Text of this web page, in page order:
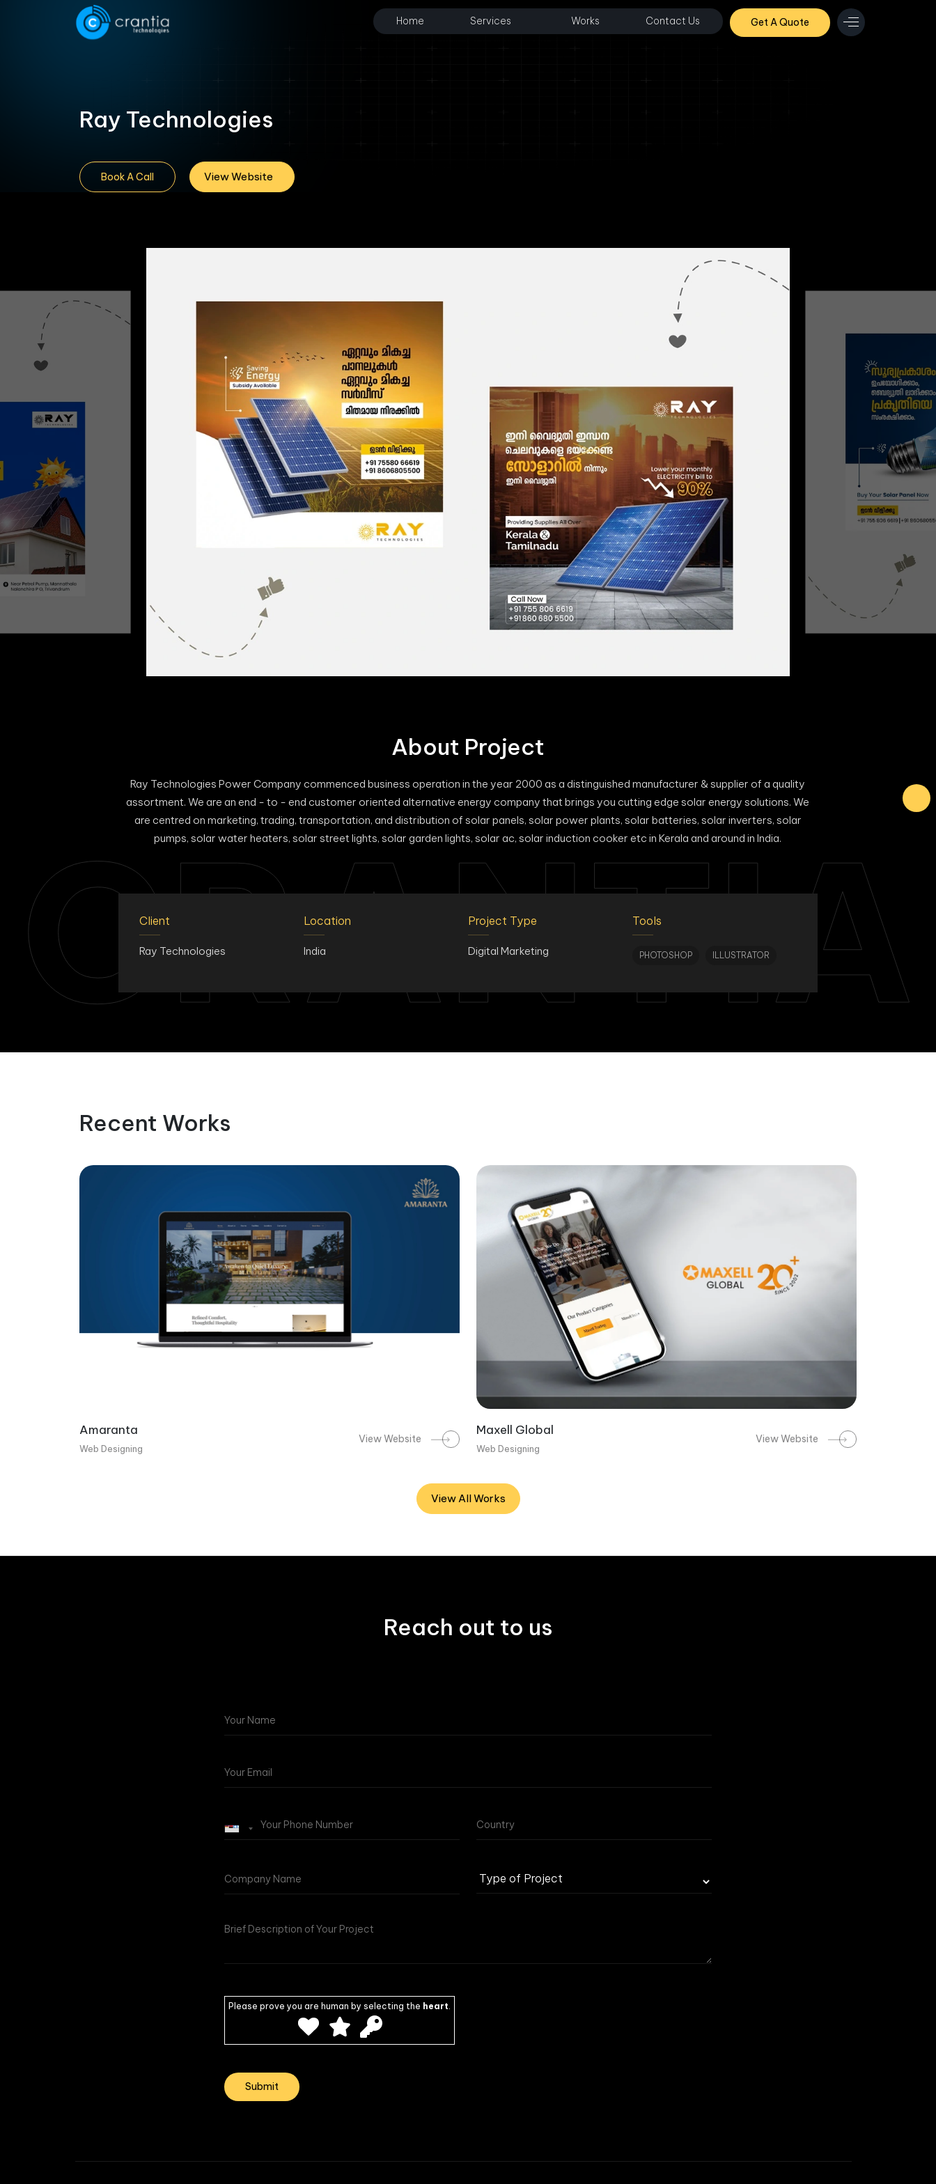
Home Services Works Contact Us Get A Quote
Ray Technologies
Book A Call View Website
About Project
Ray Technologies Power Company commenced business operation in the year 2000 as a distinguished manufacturer & supplier of a quality
assortment. We are an end - to - end customer oriented alternative energy company that brings you cutting edge solar energy solutions. We
are centred on marketing, trading, transportation, and distribution of solar panels, solar power plants, solar batteries, solar inverters, solar
pumps, solar water heaters, solar street lights, solar garden lights, solar ac, solar induction cooker etc in Kerala and around in India.
Client
Ray Technologies
Location
India
Project Type
Digital Marketing
Tools
PHOTOSHOP ILLUSTRATOR
CRANTIA
Recent Works
Amaranta
Web Designing
View Website
Maxell Global
Web Designing
View Website
View All Works
Reach out to us
Please prove you are human by selecting the heart.